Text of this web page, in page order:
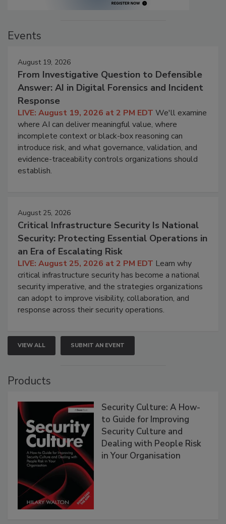
Events
August 19, 2026
From Investigative Question to Defensible
Answer: AI in Digital Forensics and Incident
Response
LIVE: August 19, 2026 at 2 PM EDT We'll examine
where AI can deliver meaningful value, where
incomplete context or black-box reasoning can
introduce risk, and what governance, validation, and
evidence-traceability controls organizations should
establish.
August 25, 2026
Critical Infrastructure Security Is National
Security: Protecting Essential Operations in
an Era of Escalating Risk
LIVE: August 25, 2026 at 2 PM EDT Learn why
critical infrastructure security has become a national
security imperative, and the strategies organizations
can adopt to improve visibility, collaboration, and
response across their security operations.
VIEW ALL SUBMIT AN EVENT
Products
Security Culture: A How-
to Guide for Improving
Security Culture and
Dealing with People Risk
in Your Organisation